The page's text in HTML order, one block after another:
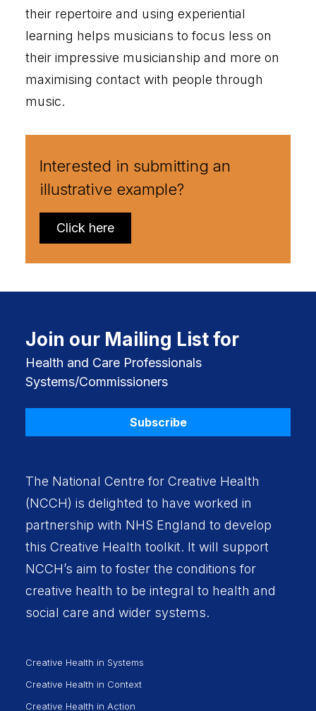
their repertoire and using experiential
learning helps musicians to focus less on
their impressive musicianship and more on
maximising contact with people through
music.
Interested in submitting an
illustrative example?
Click here
Join our Mailing List for
Health and Care Professionals
Systems/Commissioners
Subscribe
Creative Health in Systems
Creative Health in Context
Creative Health in Action
The National Centre for Creative Health
(NCCH) is delighted to have worked in
partnership with NHS England to develop
this Creative Health toolkit. It will support
NCCH’s aim to foster the conditions for
creative health to be integral to health and
social care and wider systems.